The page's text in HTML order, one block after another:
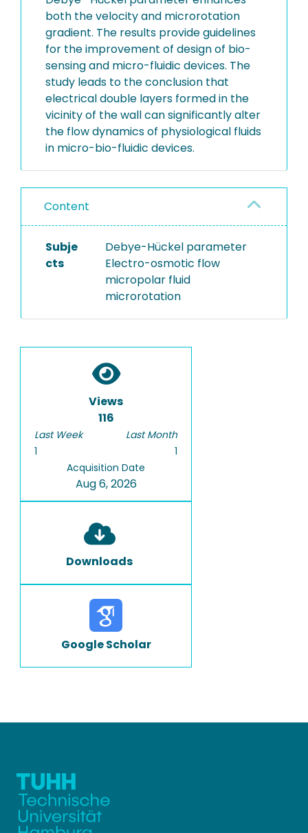
both the velocity and microrotation
gradient. The results provide guidelines
for the improvement of design of bio-
sensing and micro-fluidic devices. The
study leads to the conclusion that
electrical double layers formed in the
vicinity of the wall can significantly alter
the flow dynamics of physiological fluids
in micro-bio-fluidic devices.
Content
Subje
cts
Debye-Hückel parameter
Electro-osmotic flow
micropolar fluid
microrotation
Views
116
Last Week
1
Last Month
1
Acquisition Date
Aug 6, 2026
Downloads
Google Scholar